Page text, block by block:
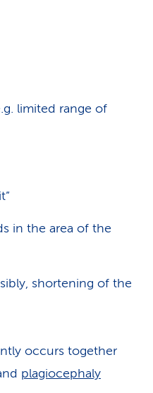
limited range of
in the area of the
shortening of the
occurs together
plagiocephaly